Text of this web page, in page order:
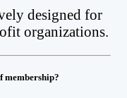
designed for
organizations.
membership?